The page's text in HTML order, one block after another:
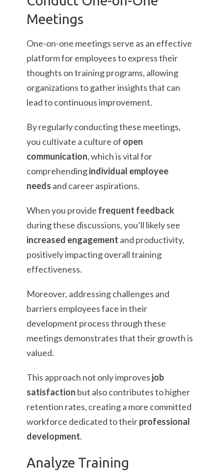
Meetings
One-on-one meetings serve as an effective
platform for employees to express their
thoughts on training programs, allowing
organizations to gather insights that can
lead to continuous improvement.
By regularly conducting these meetings,
you cultivate a culture of open
communication, which is vital for
comprehendingindividual employee
needs and career aspirations.
When you provide frequent feedback
during these discussions, you’ll likely see
increased engagement and productivity,
positively impacting overall training
effectiveness.
Moreover, addressing challenges and
barriers employees face in their
development process through these
meetings demonstrates that their growth is
valued.
This approach not only improves job
satisfaction but also contributes to higher
retention rates, creating a more committed
workforce dedicated to theirprofessional
development.
Analyze Training